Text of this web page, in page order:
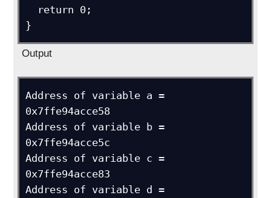
}
Output
Address of variable a =
0x7ffe94acce58
Address of variable b =
0x7ffe94acce5c
Address of variable c =
0x7ffe94acce83
Address of variable d =